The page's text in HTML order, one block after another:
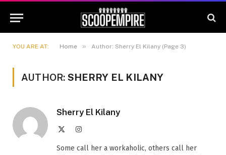
YOU ARE AT: Home » Author: Sherry El Kilany (Page 3)
AUTHOR: SHERRY EL KILANY
Sherry El Kilany
Instagram
Some call her a workaholic, others call her